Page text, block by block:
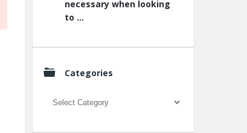
necessary when looking
to ...
Categories
Categories